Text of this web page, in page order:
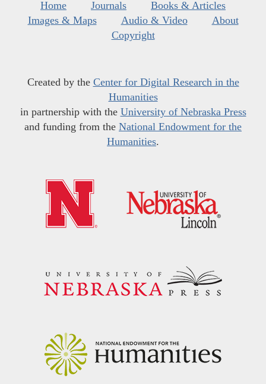
Home Journals
Books & Articles
Images & Maps
Audio & Video
About
Copyright
Created by the Center for Digital Research in the
Humanities
in partnership with the University of Nebraska Press
and funding from the National Endowment for the
Humanities.